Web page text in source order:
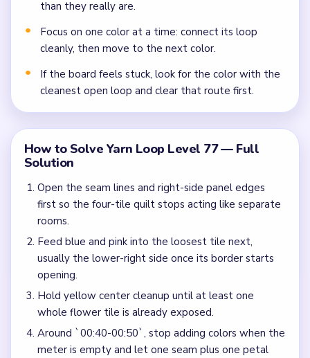
than they really are.
Focus on one color at a time: connect its loop
cleanly, then move to the next color.
If the board feels stuck, look for the color with the
cleanest open loop and clear that route first.
How to Solve Yarn Loop Level 77 — Full
Solution
Open the seam lines and right-side panel edges
first so the four-tile quilt stops acting like separate
rooms.
Feed blue and pink into the loosest tile next,
usually the lower-right side once its border starts
opening.
Hold yellow center cleanup until at least one
whole flower tile is already exposed.
Around `00:40-00:50`, stop adding colors when the
meter is empty and let one seam plus one petal